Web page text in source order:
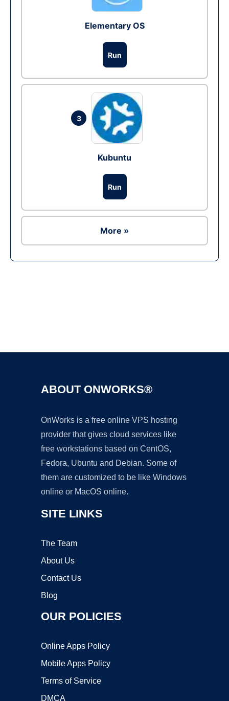
Elementary OS
Run
3
Kubuntu
Run
More »
ABOUT ONWORKS®
OnWorks is a free online VPS hosting
provider that gives cloud services like
free workstations based on CentOS,
Fedora, Ubuntu and Debian. Some of
them are customized to be like Windows
online or MacOS online.
SITE LINKS
The Team
About Us
Contact Us
Blog
OUR POLICIES
Online Apps Policy
Mobile Apps Policy
Terms of Service
DMCA